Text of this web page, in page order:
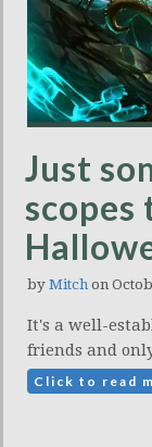
Just
scopes
by Mitch on
It's a well-
friends and
Click to read